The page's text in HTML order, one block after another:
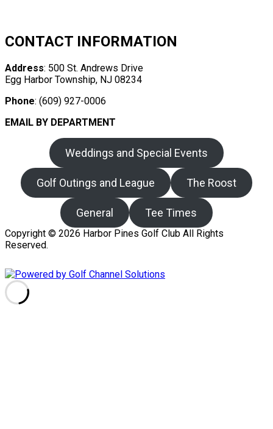
CONTACT INFORMATION
Address: 500 St. Andrews Drive
Egg Harbor Township, NJ 08234
Phone: (609) 927-0006
EMAIL BY DEPARTMENT
Weddings and Special Events
Golf Outings and League The Roost
General Tee Times
Copyright © 2026 Harbor Pines Golf Club All Rights
Reserved.